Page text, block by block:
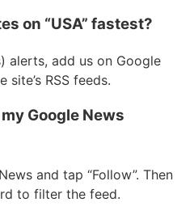
on “USA” fastest?
alerts, add us on Google
RSS feeds.
my Google News
and tap “Follow”. Then
to filter the feed.